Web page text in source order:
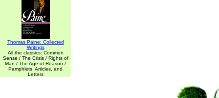
Thomas Paine: Collected
Writings
All the classics: Common
Sense / The Crisis / Rights of
Man / The Age of Reason /
Pamphlets, Articles, and
Letters